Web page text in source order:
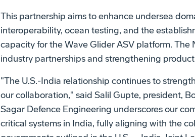
This partnership aims to enhance undersea
interoperability, ocean testing, and the
capacity for the Wave Glider ASV platform.
industry partnerships and strengthening
"The U.S.-India relationship continues to
our collaboration," said Salil Gupte, president,
Sagar Defence Engineering underscores our
critical systems in India, fully aligning with the